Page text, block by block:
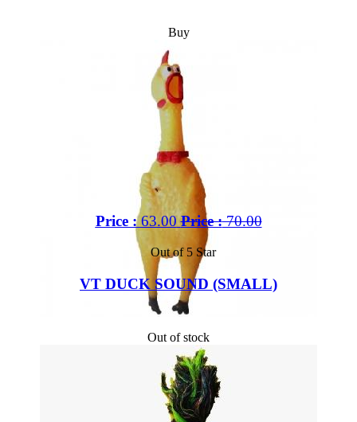
Buy
Price :63.00 Price :70.00
Out of 5 Star
VT DUCK SOUND (SMALL)
Out of stock